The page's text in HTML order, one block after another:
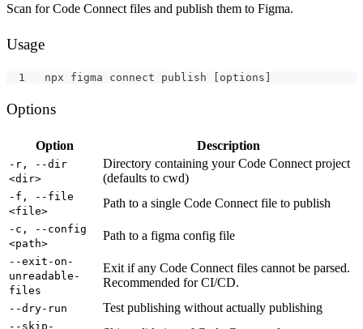
Scan for Code Connect files and publish them to Figma.
Usage
npx figma connect publish [options]
Options
Option Description
-r, --dir
<dir>
Directory containing your Code Connect project
(defaults to cwd)
-f, --file
<file>
Path to a single Code Connect file to publish
-c, --config
<path>
Path to a figma config file
--exit-on-
unreadable-
files
Exit if any Code Connect files cannot be parsed.
Recommended for CI/CD.
--dry-run Test publishing without actually publishing
--skip-